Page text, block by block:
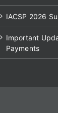
IACSP 2026
Important
Payments